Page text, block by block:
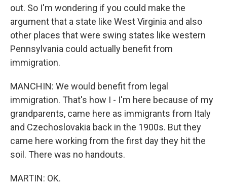
out. So I'm wondering if you could make the
argument that a state like West Virginia and also
other places that were swing states like western
Pennsylvania could actually benefit from
immigration.
MANCHIN: We would benefit from legal
immigration. That's how I - I'm here because of my
grandparents, came here as immigrants from Italy
and Czechoslovakia back in the 1900s. But they
came here working from the first day they hit the
soil. There was no handouts.
MARTIN: OK.